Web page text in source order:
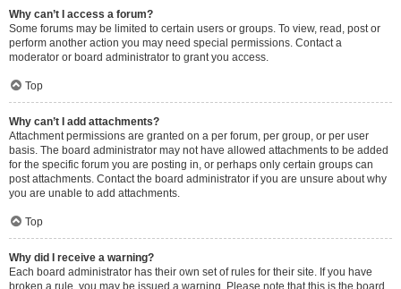
Why can’t I access a forum?
Some forums may be limited to certain users or groups. To view, read, post or
perform another action you may need special permissions. Contact a
moderator or board administrator to grant you access.
Top
Why can’t I add attachments?
Attachment permissions are granted on a per forum, per group, or per user
basis. The board administrator may not have allowed attachments to be added
for the specific forum you are posting in, or perhaps only certain groups can
post attachments. Contact the board administrator if you are unsure about why
you are unable to add attachments.
Top
Why did I receive a warning?
Each board administrator has their own set of rules for their site. If you have
broken a rule, you may be issued a warning. Please note that this is the board